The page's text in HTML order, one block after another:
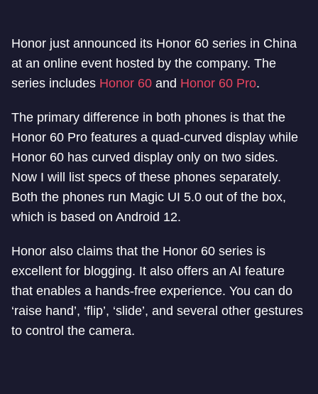
Honor just announced its Honor 60 series in China
at an online event hosted by the company. The
series includes Honor 60 and Honor 60 Pro.
The primary difference in both phones is that the
Honor 60 Pro features a quad-curved display while
Honor 60 has curved display only on two sides.
Now I will list specs of these phones separately.
Both the phones run Magic UI 5.0 out of the box,
which is based on Android 12.
Honor also claims that the Honor 60 series is
excellent for blogging. It also offers an AI feature
that enables a hands-free experience. You can do
‘raise hand’, ‘flip’, ‘slide’, and several other gestures
to control the camera.